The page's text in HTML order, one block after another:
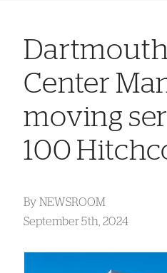
Center
moving
100
By NEWSROOM
September 5th, 2024